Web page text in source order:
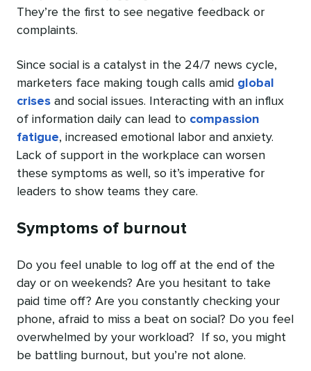
They’re the first to see negative feedback or
complaints.
Since social is a catalyst in the 24/7 news cycle,
marketers face making tough calls amid global
crises and social issues. Interacting with an influx
of information daily can lead to compassion
fatigue, increased emotional labor and anxiety.
Lack of support in the workplace can worsen
these symptoms as well, so it’s imperative for
leaders to show teams they care.
Symptoms of burnout
Do you feel unable to log off at the end of the
day or on weekends? Are you hesitant to take
paid time off? Are you constantly checking your
phone, afraid to miss a beat on social? Do you feel
overwhelmed by your workload? If so, you might
be battling burnout, but you’re not alone.